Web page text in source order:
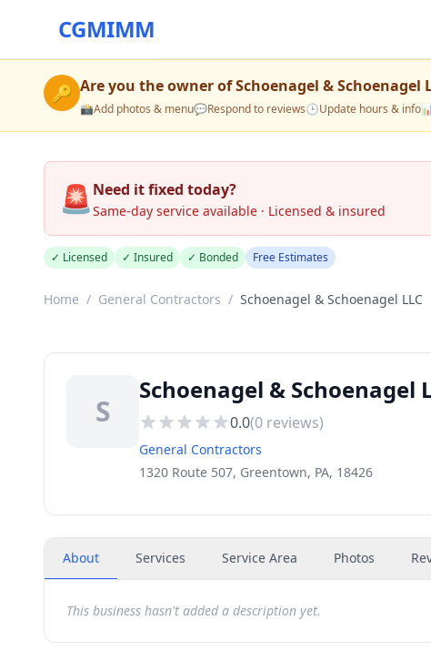
CGMIMM
🔑 Are you the owner ofSchoenagel & Schoenagel
📸Add photos & menu💬Respond to reviews🕒Update hours & info
🚨Need it fixed today?
Same-day service available · Licensed & insured
✓ Licensed ✓ Insured ✓ Bonded Free Estimates
Home / General Contractors / Schoenagel & Schoenagel LLC
S
Schoenagel & Schoenagel
0.0(0 reviews)
General Contractors
1320 Route 507, Greentown, PA, 18426
About Services Service Area Photos
This business hasn't added a description yet.